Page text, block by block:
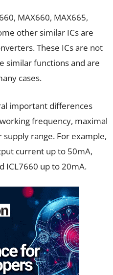
MAX660, MAX665,
other similar ICs are
These ICs are not
similar functions and are
cases.
important differences
frequency, maximal
range. For example,
current up to 50mA,
ICL7660 up to 20mA.